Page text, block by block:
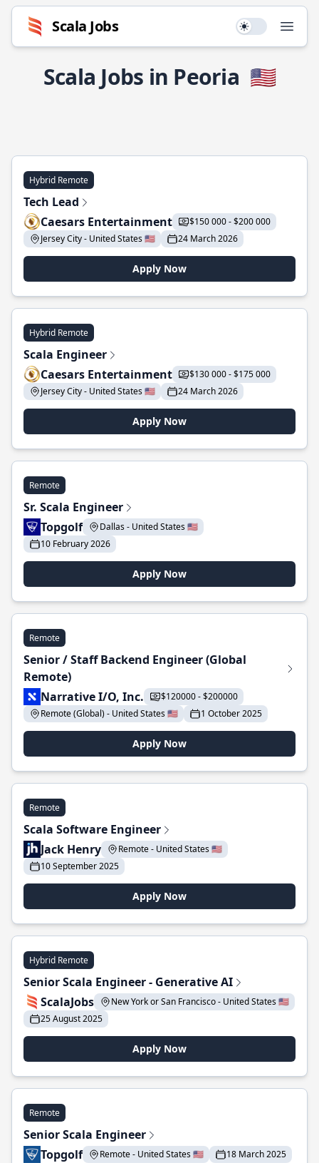
Scala Jobs Use setting
Scala Jobs in Peoria 🇺🇸
Hybrid Remote
Tech Lead
Caesars Entertainment
$150 000 - $200 000
Jersey City - United States 🇺🇸
24 March 2026
Apply Now
Hybrid Remote
Scala Engineer
Caesars Entertainment
$130 000 - $175 000
Jersey City - United States 🇺🇸
24 March 2026
Apply Now
Remote
Sr. Scala Engineer
Topgolf
Dallas - United States 🇺🇸
10 February 2026
Apply Now
Remote
Senior / Staff Backend Engineer (Global
Remote)
Narrative I/O, Inc.
$120000 - $200000
Remote (Global) - United States 🇺🇸
1 October 2025
Apply Now
Remote
Scala Software Engineer
Jack Henry
Remote - United States 🇺🇸
10 September 2025
Apply Now
Hybrid Remote
Senior Scala Engineer - Generative AI
ScalaJobs
New York or San Francisco - United States 🇺🇸
25 August 2025
Apply Now
Remote
Senior Scala Engineer
Topgolf
Remote - United States 🇺🇸 18 March 2025